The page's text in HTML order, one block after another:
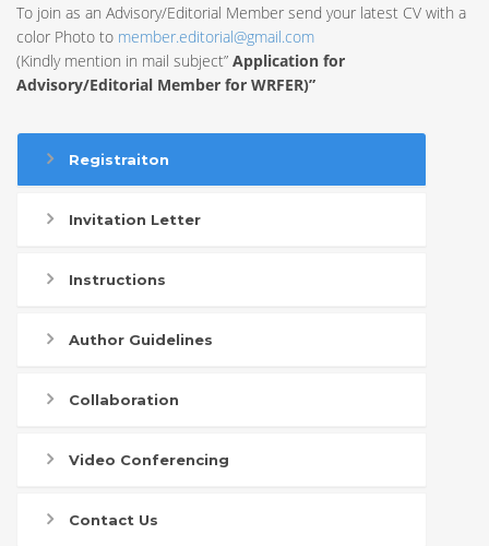
To join as an Advisory/Editorial Member send your latest CV with a
color Photo to member.editorial@gmail.com
(Kindly mention in mail subject” Application for
Advisory/Editorial Member for WRFER)”
Registraiton
Invitation Letter
Instructions
Author Guidelines
Collaboration
Video Conferencing
Contact Us